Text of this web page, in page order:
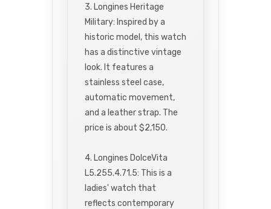
3. Longines Heritage
Military: Inspired by a
historic model, this watch
has a distinctive vintage
look. It features a
stainless steel case,
automatic movement,
and a leather strap. The
price is about $2,150.
4. Longines DolceVita
L5.255.4.71.5: This is a
ladies' watch that
reflects contemporary